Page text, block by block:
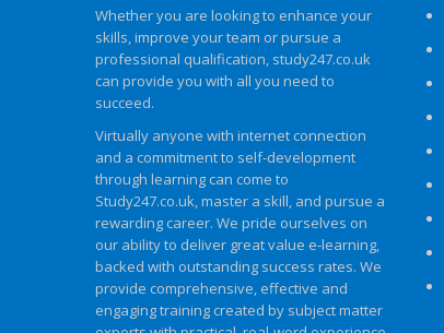
Whether you are looking to enhance your
skills, improve your team or pursue a
professional qualification, study247.co.uk
can provide you with all you need to
succeed.
Virtually anyone with internet connection
and a commitment to self-development
through learning can come to
Study247.co.uk, master a skill, and pursue a
rewarding career. We pride ourselves on
our ability to deliver great value e-learning,
backed with outstanding success rates. We
provide comprehensive, effective and
engaging training created by subject matter